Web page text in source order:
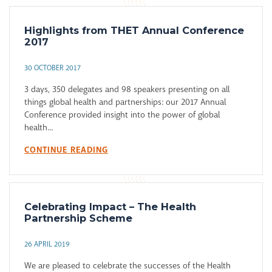
Highlights from THET Annual Conference
2017
30 OCTOBER 2017
3 days, 350 delegates and 98 speakers presenting on all
things global health and partnerships: our 2017 Annual
Conference provided insight into the power of global
health...
CONTINUE READING
Celebrating Impact – The Health
Partnership Scheme
26 APRIL 2019
We are pleased to celebrate the successes of the Health